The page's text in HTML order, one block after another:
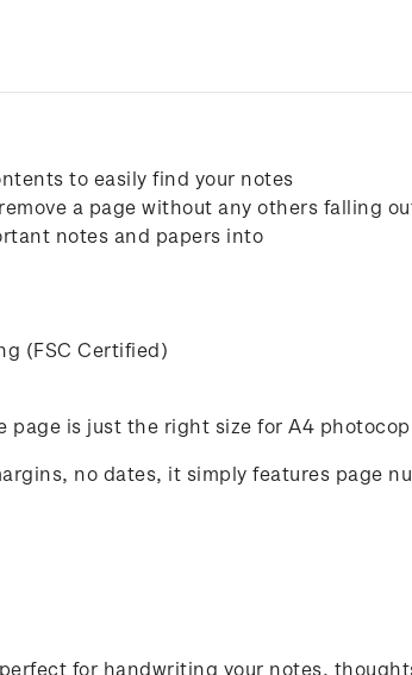
to easily find your notes
a page without any others falling
notes and papers into
(FSC Certified)
page is just the right size for A4
no dates, it simply features page
for handwriting your notes,